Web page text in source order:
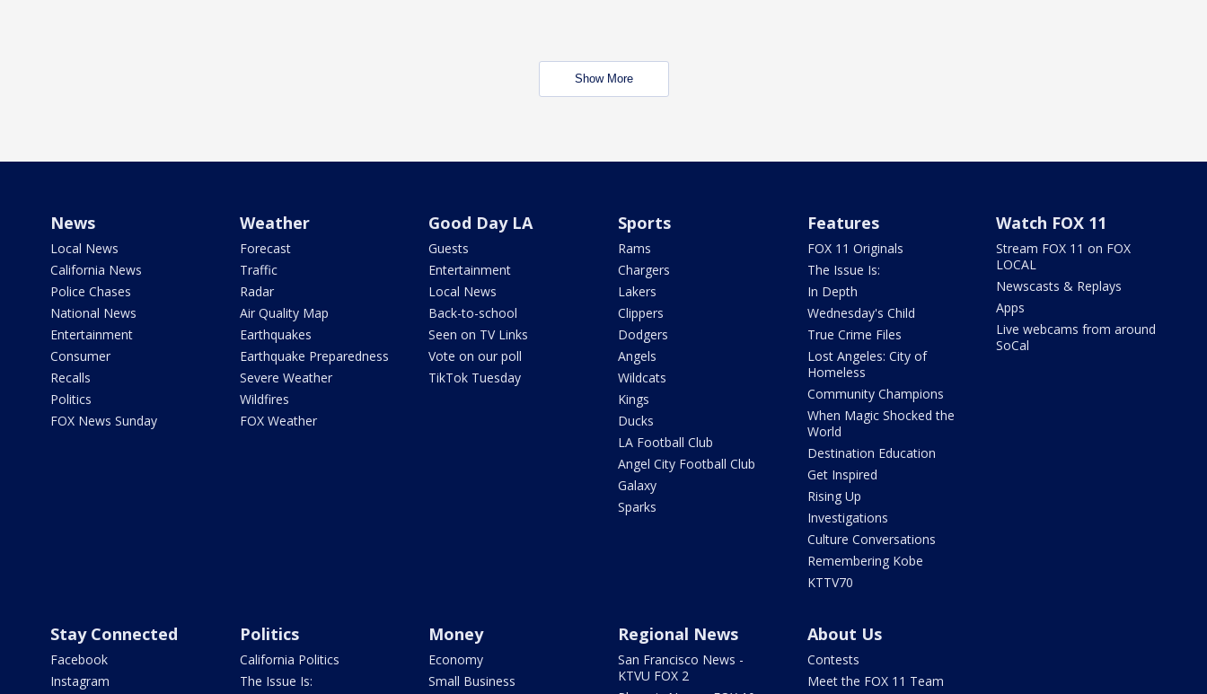
Show More
News
Local News
California News
Police Chases
National News
Entertainment
Consumer
Recalls
Politics
FOX News Sunday
Weather
Forecast
Traffic
Radar
Air Quality Map
Earthquakes
Earthquake Preparedness
Severe Weather
Wildfires
FOX Weather
Good Day LA
Guests
Entertainment
Local News
Back-to-school
Seen on TV Links
Vote on our poll
TikTok Tuesday
Sports
Rams
Chargers
Lakers
Clippers
Dodgers
Angels
Wildcats
Kings
Ducks
LA Football Club
Angel City Football Club
Galaxy
Sparks
Features
FOX 11 Originals
The Issue Is:
In Depth
Wednesday's Child
True Crime Files
Lost Angeles: City of
Homeless
Community Champions
When Magic Shocked the
World
Destination Education
Get Inspired
Rising Up
Investigations
Culture Conversations
Remembering Kobe
KTTV70
Watch FOX 11
Stream FOX 11 on FOX
LOCAL
Newscasts & Replays
Apps
Live webcams from around
SoCal
Stay Connected
Facebook
Instagram
Politics
California Politics
The Issue Is:
Money
Economy
Small Business
Regional News
San Francisco News -
KTVU FOX 2
About Us
Contests
Meet the FOX 11 Team